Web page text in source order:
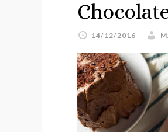
14/12/2016